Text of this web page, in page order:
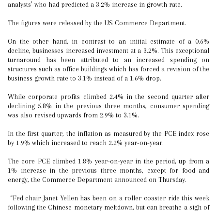
analysts’ who had predicted a 3.2% increase in growth rate.
The figures were released by the US Commerce Department.
On the other hand, in contrast to an initial estimate of a 0.6%
decline, businesses increased investment at a 3.2%. This exceptional
turnaround has been attributed to an increased spending on
structures such as office buildings which has forced a revision of the
business growth rate to 3.1% instead of a 1.6% drop.
While corporate profits climbed 2.4% in the second quarter after
declining 5.8% in the previous three months, consumer spending
was also revised upwards from 2.9% to 3.1%.
In the first quarter, the inflation as measured by the PCE index rose
by 1.9% which increased to reach 2.2% year-on-year.
The core PCE climbed 1.8% year-on-year in the period, up from a
1% increase in the previous three months, except for food and
energy, the Commerce Department announced on Thursday.
“Fed chair Janet Yellen has been on a roller coaster ride this week
following the Chinese monetary meltdown, but can breathe a sigh of